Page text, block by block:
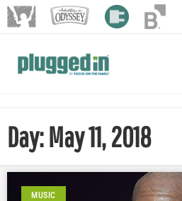
Day: May 11, 2018
MUSIC